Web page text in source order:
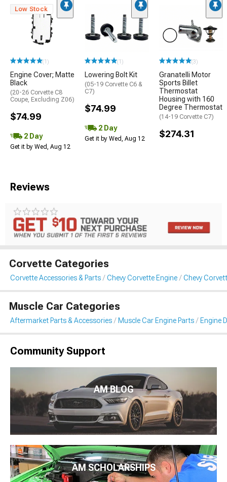
Low Stock
(1)
Engine Cover; Matte
Black
(20-26 Corvette C8
Coupe, Excluding Z06)
$74.99
2 Day
Get it by Wed, Aug 12
(1)
Lowering Bolt Kit
(05-19 Corvette C6 &
C7)
$74.99
2 Day
Get it by Wed, Aug 12
(3)
Granatelli Motor
Sports Billet
Thermostat
Housing with 160
Degree Thermostat
(14-19 Corvette C7)
$274.31
Reviews
Corvette Categories
Corvette Accessories & Parts Chevy Corvette Engine Chevy
Muscle Car Categories
Aftermarket Parts & Accessories Muscle Car Engine Parts Engine
Community Support
AM BLOG
AM SCHOLARSHIPS